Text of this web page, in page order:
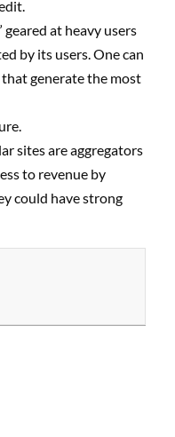
at heavy users
by its users. One can
generate the most
sites are aggregators
to revenue by
could have strong